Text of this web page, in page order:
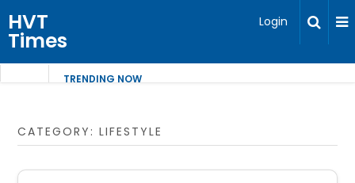
HVT
Times
Login
TRENDING NOW
CATEGORY:LIFESTYLE